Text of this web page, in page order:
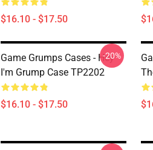
$16.10 - $17.50
Game Grumps Cases - Hey
I'm Grump Case TP2202
$16.10 - $17.50
-20%